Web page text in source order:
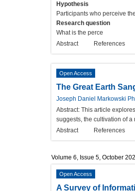
Hypothesis
Participants who perceive
Research question
What is the perce
Abstract
References
Open Access
The Great Earth
Joseph Daniel Markowski
Abstract: This article
suggests, the cultivation of
Abstract
References
Volume 6, Issue 5, October
Open Access
A Survey of